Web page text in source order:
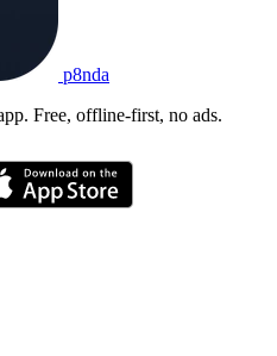
p8nda
Free, offline-first, no ads.